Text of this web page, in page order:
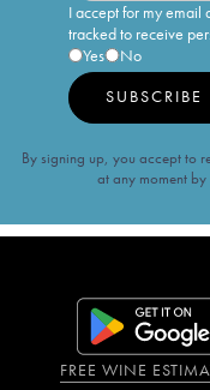
I accept for my email
tracked to receive
Yes
No
SUBSCRIBE
By signing up, you accept to
at any moment
FREE WINE